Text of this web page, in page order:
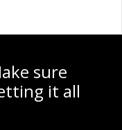
sure
it all